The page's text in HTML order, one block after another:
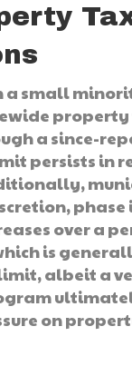
a small
a since-
persists in
phase
over a
is
albeit a
on